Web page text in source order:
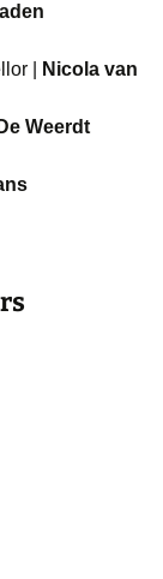
|
Nicola van
Weerdt